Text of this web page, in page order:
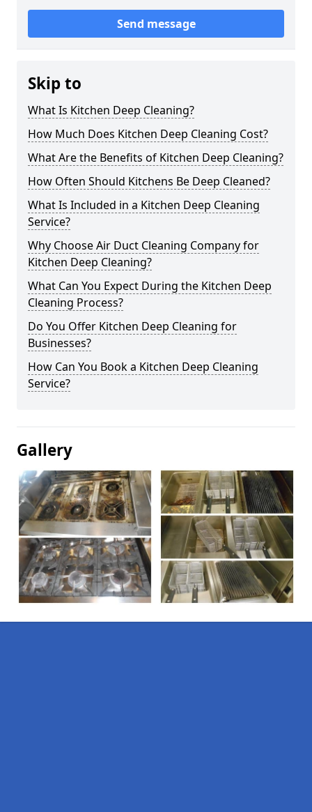
Send message
Skip to
What Is Kitchen Deep Cleaning?
How Much Does Kitchen Deep Cleaning Cost?
What Are the Benefits of Kitchen Deep Cleaning?
How Often Should Kitchens Be Deep Cleaned?
What Is Included in a Kitchen Deep Cleaning
Service?
Why Choose Air Duct Cleaning Company for
Kitchen Deep Cleaning?
What Can You Expect During the Kitchen Deep
Cleaning Process?
Do You Offer Kitchen Deep Cleaning for
Businesses?
How Can You Book a Kitchen Deep Cleaning
Service?
Gallery